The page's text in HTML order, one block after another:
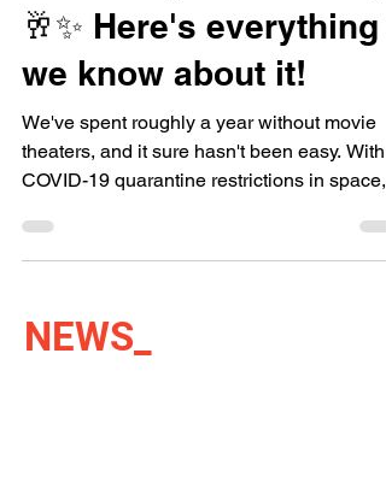
🥂✨ Here's everything
we know about it!
We've spent roughly a year without movie
theaters, and it sure hasn't been easy. With
COVID-19 quarantine restrictions in space,
NEWS